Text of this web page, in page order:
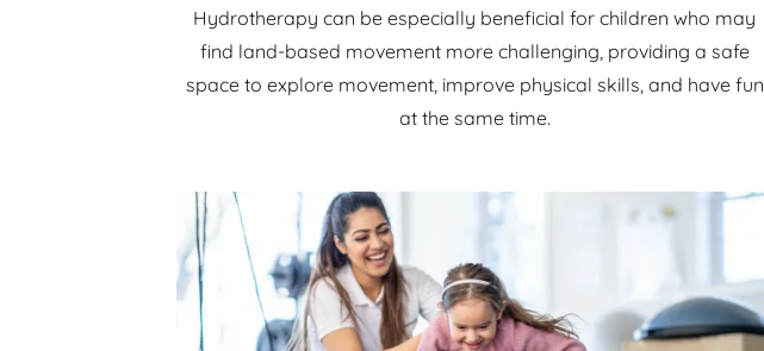
Hydrotherapy can be especially beneficial for children who may
find land-based movement more challenging, providing a safe
space to explore movement, improve physical skills, and have fun
at the same time.